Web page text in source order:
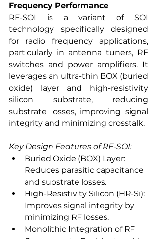
Frequency Performance
RF-SOI is a variant of SOI
technology specifically designed
for radio frequency applications,
particularly in antenna tuners, RF
switches and power amplifiers. It
leverages an ultra-thin BOX (buried
oxide) layer and high-resistivity
silicon substrate, reducing
substrate losses, improving signal
integrity and minimizing crosstalk.
Key Design Features of RF-SOI:
Buried Oxide (BOX) Layer:
Reduces parasitic capacitance
and substrate losses.
High-Resistivity Silicon (HR-Si):
Improves signal integrity by
minimizing RF losses.
Monolithic Integration of RF